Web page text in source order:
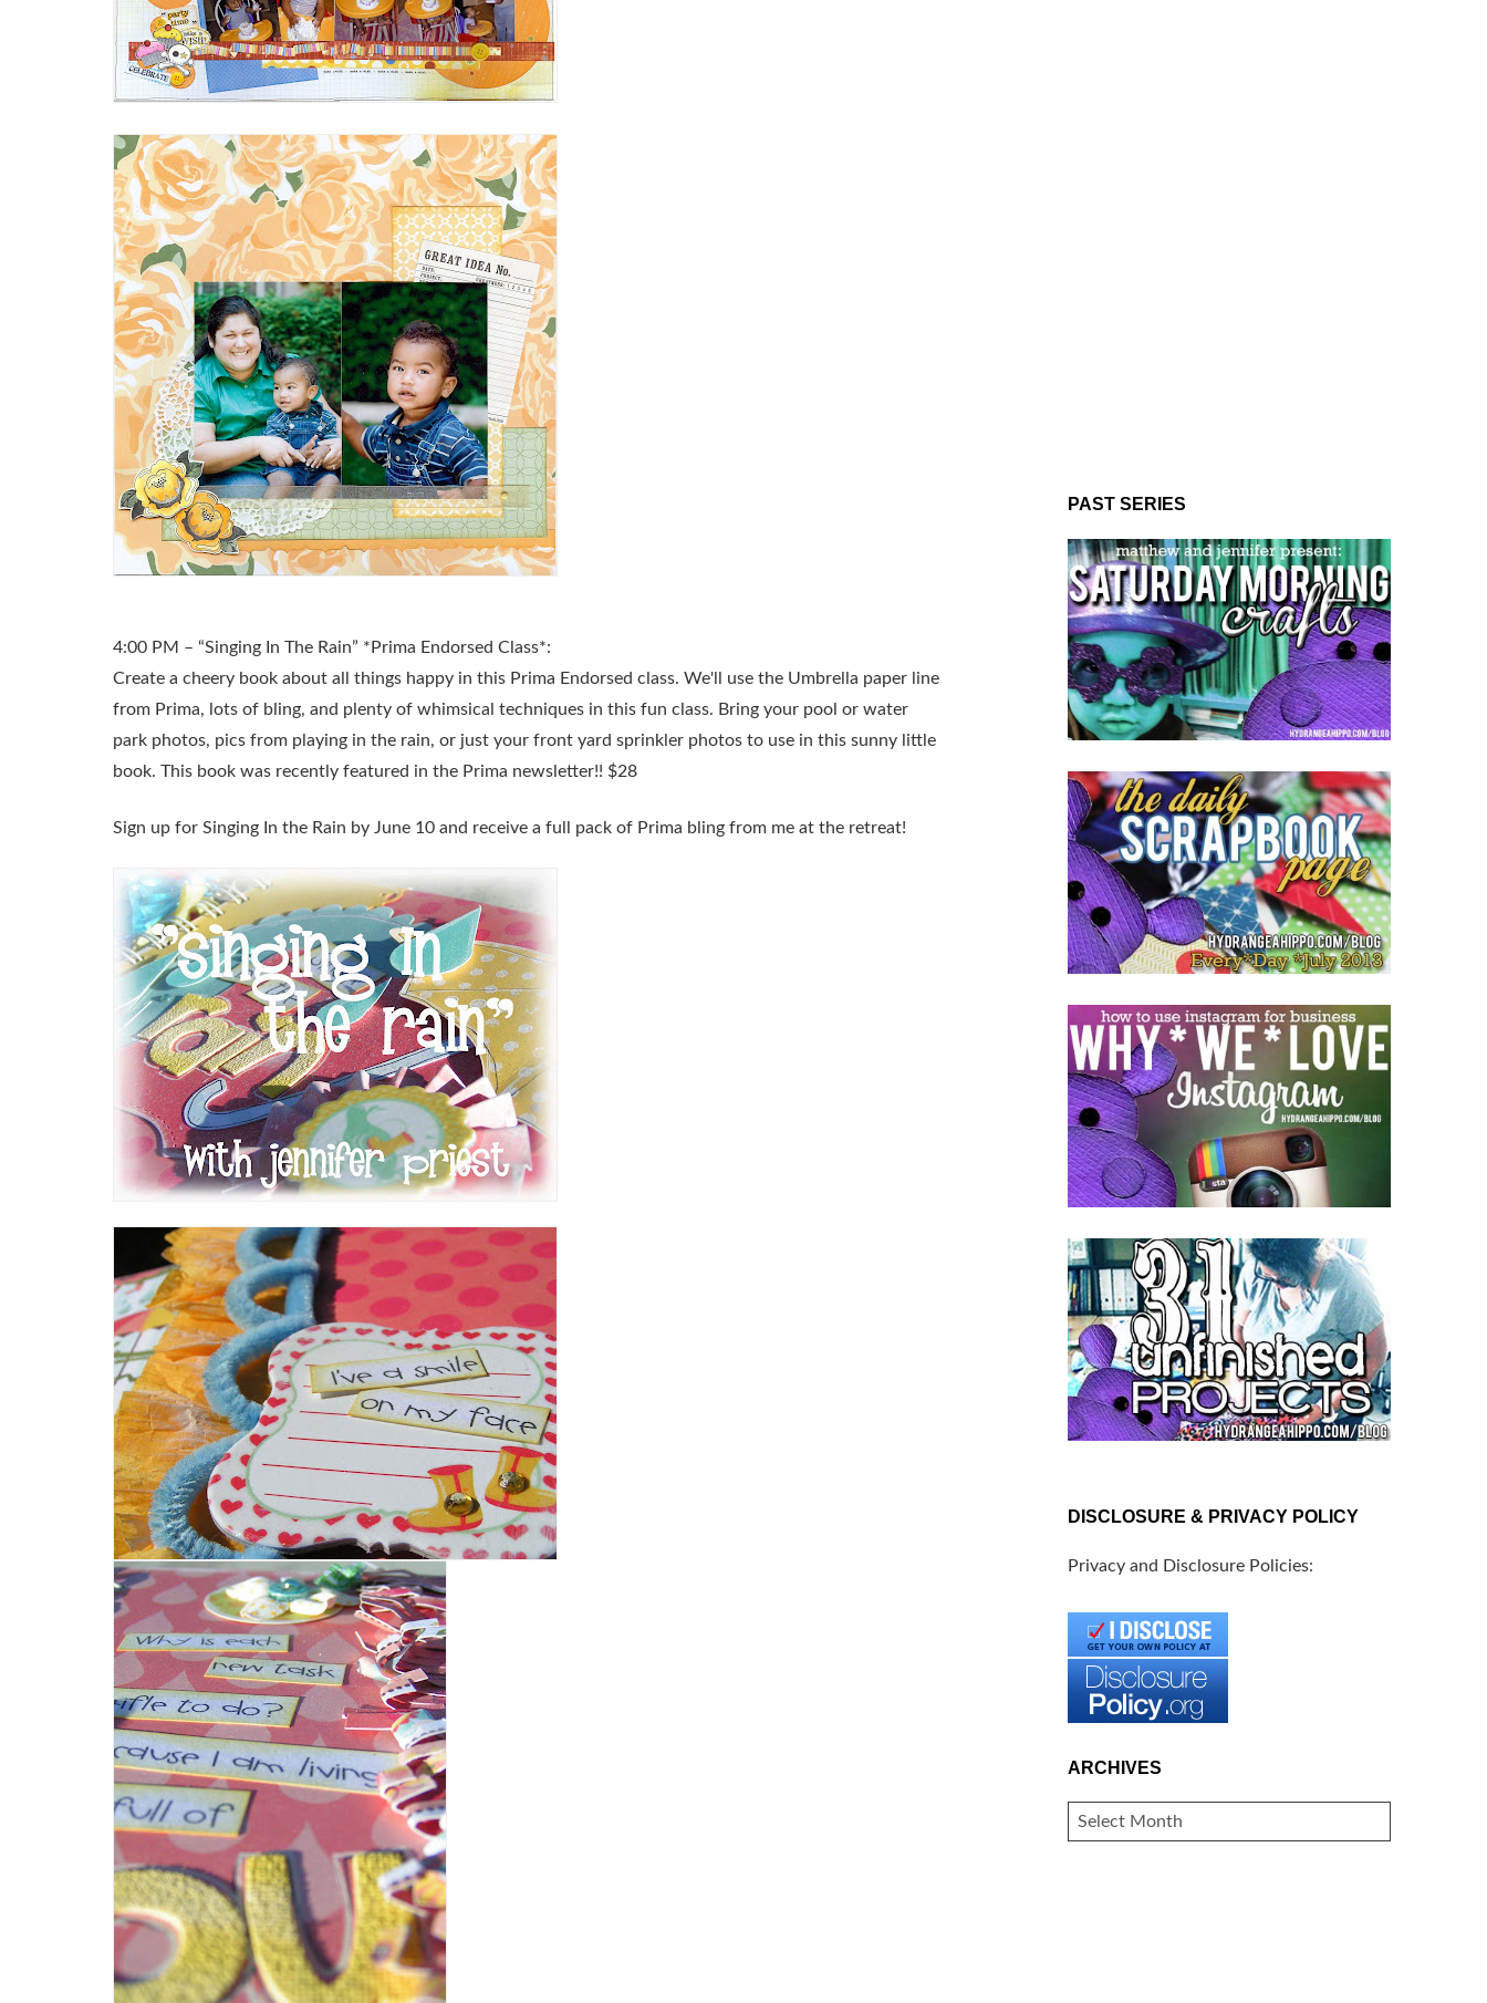
4:00 PM – “Singing In The Rain” *Prima Endorsed Class*:
Create a cheery book about all things happy in this Prima Endorsed class. We'll use the Umbrella paper line
from Prima, lots of bling, and plenty of whimsical techniques in this fun class. Bring your pool or water
park photos, pics from playing in the rain, or just your front yard sprinkler photos to use in this sunny little
book. This book was recently featured in the Prima newsletter!! $28
Sign up for Singing In the Rain by June 10 and receive a full pack of Prima bling from me at the retreat!
PAST SERIES
DISCLOSURE & PRIVACY POLICY
Privacy and Disclosure Policies:
ARCHIVES
ARCHIVES